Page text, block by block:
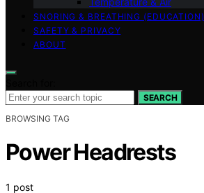
SNORING & BREATHING (EDUCATION)
SAFETY & PRIVACY
ABOUT
SEARCH
BROWSING TAG
Power Headrests
1 post